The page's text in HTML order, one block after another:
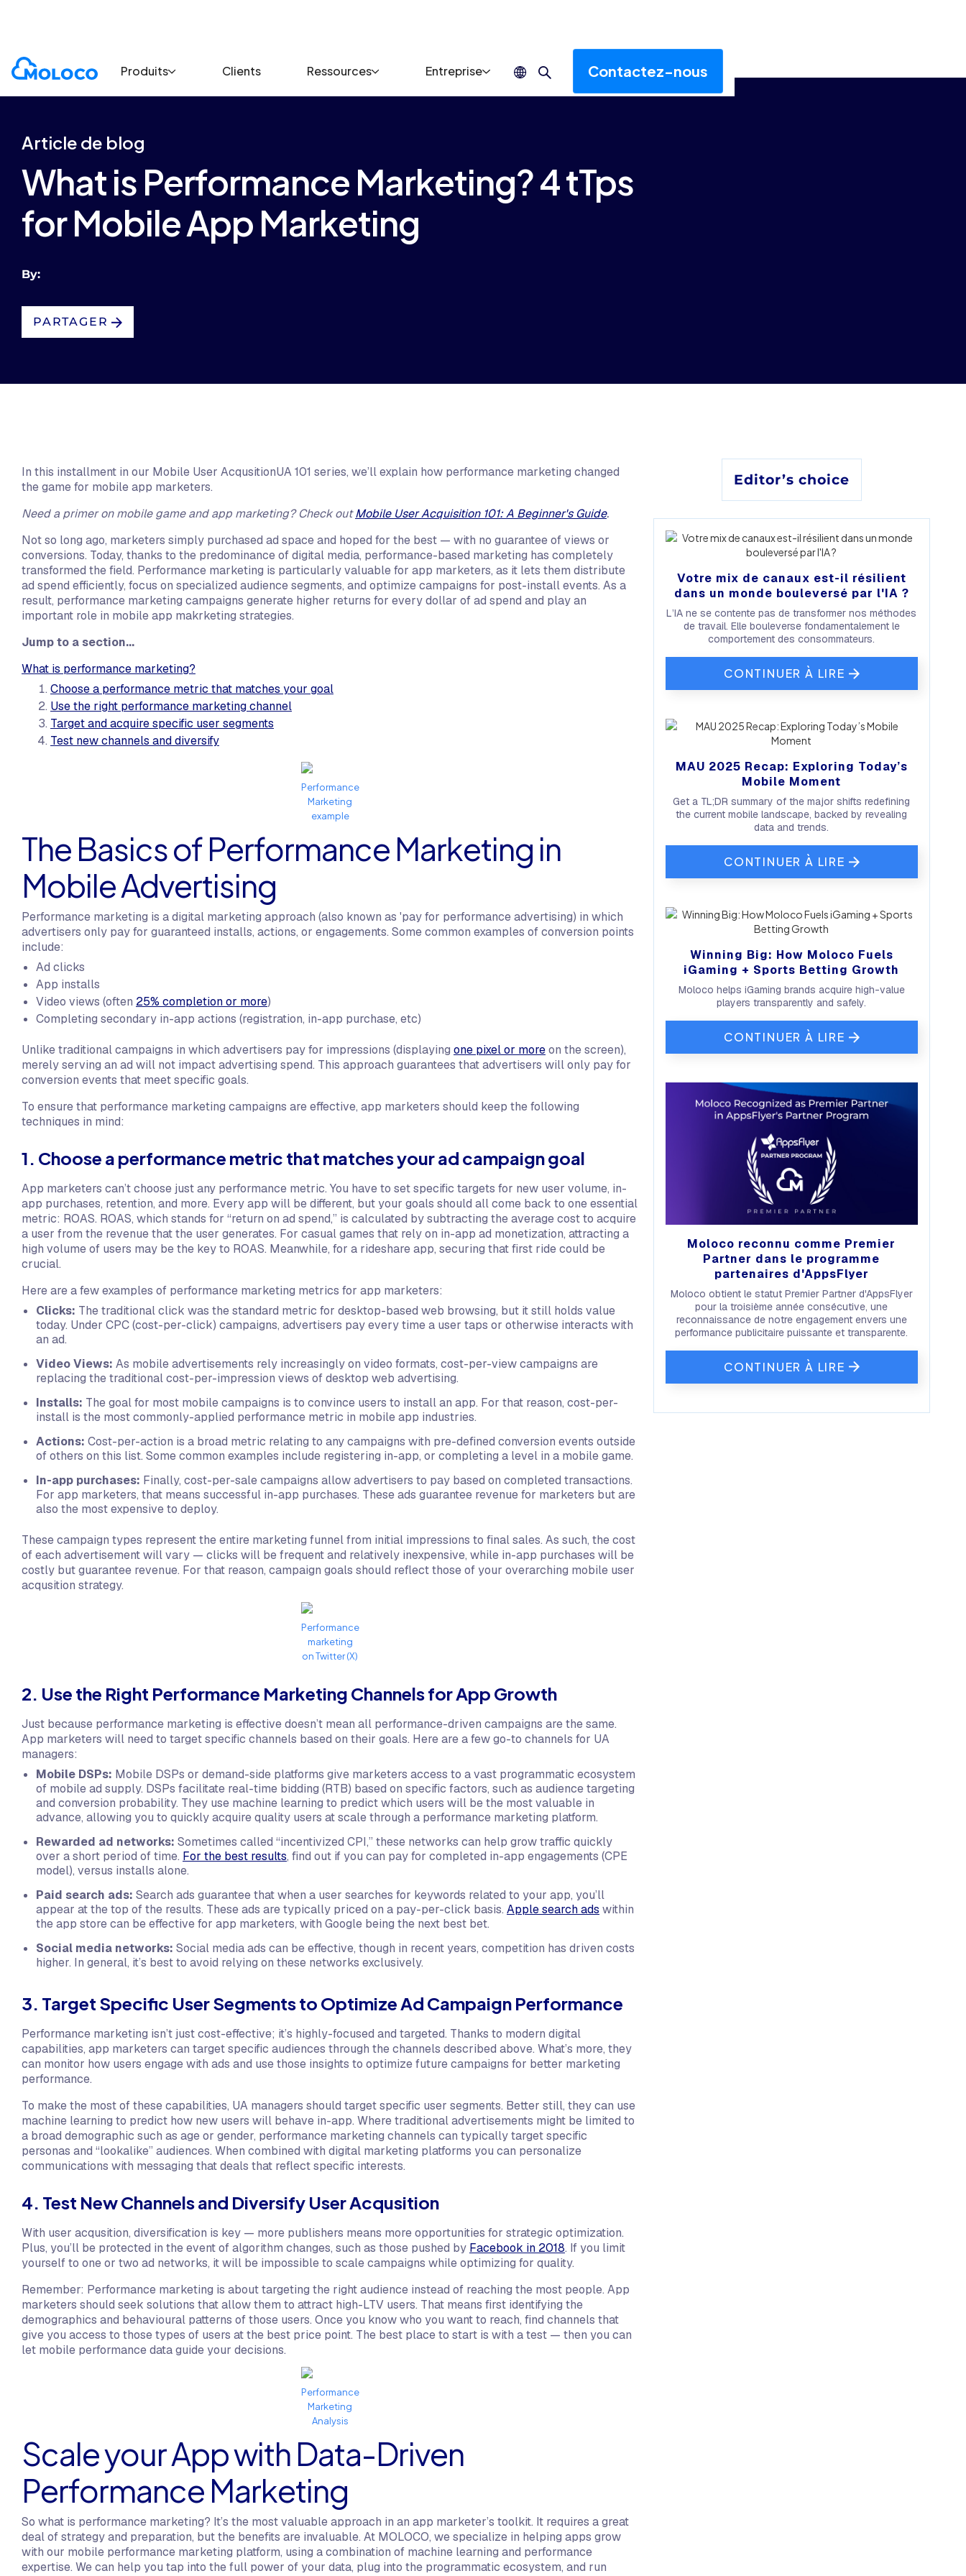
Produits Clients Ressources Entreprise Contactez-nous
Blogs
Article de blog
What is Performance Marketing? 4 tTps
for Mobile App Marketing
By:
PARTAGER
In this installment in our Mobile User AcqusitionUA 101 series, we’ll explain how performance marketing changed
the game for mobile app marketers.
Need a primer on mobile game and app marketing? Check outMobile User Acquisition 101: A Beginner's Guide.
Not so long ago, marketers simply purchased ad space and hoped for the best — with no guarantee of views or
conversions. Today, thanks to the predominance of digital media, performance-based marketing has completely
transformed the field. Performance marketing is particularly valuable for app marketers, as it lets them distribute
ad spend efficiently, focus on specialized audience segments, and optimize campaigns for post-install events. As a
result, performance marketing campaigns generate higher returns for every dollar of ad spend and play an
important role in mobile app makrketing strategies.
Jump to a section...
What is performance marketing?
Choose a performance metric that matches your goal
Use the right performance marketing channel
Target and acquire specific user segments
Test new channels and diversify
Performance
Marketing
example
The Basics of Performance Marketing in
Mobile Advertising
Performance marketing is a digital marketing approach (also known as 'pay for performance advertising) in which
advertisers only pay for guaranteed installs, actions, or engagements. Some common examples of conversion points
include:
Ad clicks
App installs
Video views (often 25% completion or more)
Completing secondary in-app actions (registration, in-app purchase, etc)
Unlike traditional campaigns in which advertisers pay for impressions (displaying one pixel or moreon the screen),
merely serving an ad will not impact advertising spend. This approach guarantees that advertisers will only pay for
conversion events that meet specific goals.
To ensure that performance marketing campaigns are effective, app marketers should keep the following
techniques in mind:
1. Choose a performance metric that matches your ad campaign goal
App marketers can’t choose just any performance metric. You have to set specific targets for new user volume, in-
app purchases, retention, and more. Every app will be different, but your goals should all come back to one essential
metric: ROAS. ROAS, which stands for “return on ad spend,” is calculated by subtracting the average cost to acquire
a user from the revenue that the user generates. For casual games that rely on in-app ad monetization, attracting a
high volume of users may be the key to ROAS. Meanwhile, for a rideshare app, securing that first ride could be
crucial.
Here are a few examples of performance marketing metrics for app marketers:
Clicks: The traditional click was the standard metric for desktop-based web browsing, but it still holds value
today. Under CPC (cost-per-click) campaigns, advertisers pay every time a user taps or otherwise interacts with
an ad.
Video Views: As mobile advertisements rely increasingly on video formats, cost-per-view campaigns are
replacing the traditional cost-per-impression views of desktop web advertising.
Installs: The goal for most mobile campaigns is to convince users to install an app. For that reason, cost-per-
install is the most commonly-applied performance metric in mobile app industries.
Actions: Cost-per-action is a broad metric relating to any campaigns with pre-defined conversion events outside
of others on this list. Some common examples include registering in-app, or completing a level in a mobile game.
In-app purchases: Finally, cost-per-sale campaigns allow advertisers to pay based on completed transactions.
For app marketers, that means successful in-app purchases. These ads guarantee revenue for marketers but are
also the most expensive to deploy.
These campaign types represent the entire marketing funnel from initial impressions to final sales. As such, the cost
of each advertisement will vary — clicks will be frequent and relatively inexpensive, while in-app purchases will be
costly but guarantee revenue. For that reason, campaign goals should reflect those of your overarching mobile user
acqusition strategy.
Performance
marketing
on Twitter (X)
2. Use the Right Performance Marketing Channels for App Growth
Just because performance marketing is effective doesn’t mean all performance-driven campaigns are the same.
App marketers will need to target specific channels based on their goals. Here are a few go-to channels for UA
managers:
Mobile DSPs: Mobile DSPs or demand-side platforms give marketers access to a vast programmatic ecosystem
of mobile ad supply. DSPs facilitate real-time bidding (RTB) based on specific factors, such as audience targeting
and conversion probability. They use machine learning to predict which users will be the most valuable in
advance, allowing you to quickly acquire quality users at scale through a performance marketing platform.
Rewarded ad networks: Sometimes called “incentivized CPI,” these networks can help grow traffic quickly
over a short period of time. For the best results, find out if you can pay for completed in-app engagements (CPE
model), versus installs alone.
Paid search ads: Search ads guarantee that when a user searches for keywords related to your app, you’ll
appear at the top of the results. These ads are typically priced on a pay-per-click basis. Apple search ads within
the app store can be effective for app marketers, with Google being the next best bet.
Social media networks: Social media ads can be effective, though in recent years, competition has driven costs
higher. In general, it’s best to avoid relying on these networks exclusively.
3. Target Specific User Segments to Optimize Ad Campaign Performance
Performance marketing isn’t just cost-effective; it’s highly-focused and targeted. Thanks to modern digital
capabilities, app marketers can target specific audiences through the channels described above. What’s more, they
can monitor how users engage with ads and use those insights to optimize future campaigns for better marketing
performance.
To make the most of these capabilities, UA managers should target specific user segments. Better still, they can use
machine learning to predict how new users will behave in-app. Where traditional advertisements might be limited to
a broad demographic such as age or gender, performance marketing channels can typically target specific
personas and “lookalike” audiences. When combined with digital marketing platforms you can personalize
communications with messaging that deals that reflect specific interests.
4. Test New Channels and Diversify User Acqusition
With user acqusition, diversification is key — more publishers means more opportunities for strategic optimization.
Plus, you’ll be protected in the event of algorithm changes, such as those pushed by Facebook in 2018. If you limit
yourself to one or two ad networks, it will be impossible to scale campaigns while optimizing for quality.
Remember: Performance marketing is about targeting the right audience instead of reaching the most people. App
marketers should seek solutions that allow them to attract high-LTV users. That means first identifying the
demographics and behavioural patterns of those users. Once you know who you want to reach, find channels that
give you access to those types of users at the best price point. The best place to start is with a test — then you can
let mobile performance data guide your decisions.
Performance
Marketing
Analysis
Scale your App with Data-Driven
Performance Marketing
So what is performance marketing? It’s the most valuable approach in an app marketer’s toolkit. It requires a great
deal of strategy and preparation, but the benefits are invaluable. At MOLOCO, we specialize in helping apps grow
with our mobile performance marketing platform, using a combination of machine learning and performance
expertise. We can help you tap into the full power of your data, plug into the programmatic ecosystem, and run
Editor’s choice
Votre mix de canaux est-il résilient
dans un monde bouleversé par l'IA ?
L’IA ne se contente pas de transformer nos méthodes
de travail. Elle bouleverse fondamentalement le
comportement des consommateurs.
CONTINUER À LIRE
MAU 2025 Recap: Exploring Today’s
Mobile Moment
Get a TL;DR summary of the major shifts redefining
the current mobile landscape, backed by revealing
data and trends.
CONTINUER À LIRE
Winning Big: How Moloco Fuels
iGaming + Sports Betting Growth
Moloco helps iGaming brands acquire high-value
players transparently and safely.
CONTINUER À LIRE
Moloco reconnu comme Premier
Partner dans le programme
partenaires d'AppsFlyer
Moloco obtient le statut Premier Partner d'AppsFlyer
pour la troisième année consécutive, une
reconnaissance de notre engagement envers une
performance publicitaire puissante et transparente.
CONTINUER À LIRE